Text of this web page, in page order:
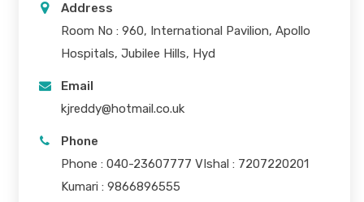
Address
Room No : 960, International Pavilion, Apollo
Hospitals, Jubilee Hills, Hyd
Email
kjreddy@hotmail.co.uk
Phone
Phone : 040-23607777 VIshal : 7207220201
Kumari : 9866896555